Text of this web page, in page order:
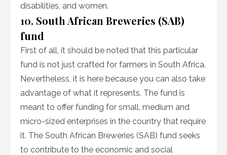
disabilities, and women.
10. South African Breweries (SAB)
fund
First of all, it should be noted that this particular
fund is not just crafted for farmers in South Africa.
Nevertheless, it is here because you can also take
advantage of what it represents. The fund is
meant to offer funding for small, medium and
micro-sized enterprises in the country that require
it. The South African Breweries (SAB) fund seeks
to contribute to the economic and social